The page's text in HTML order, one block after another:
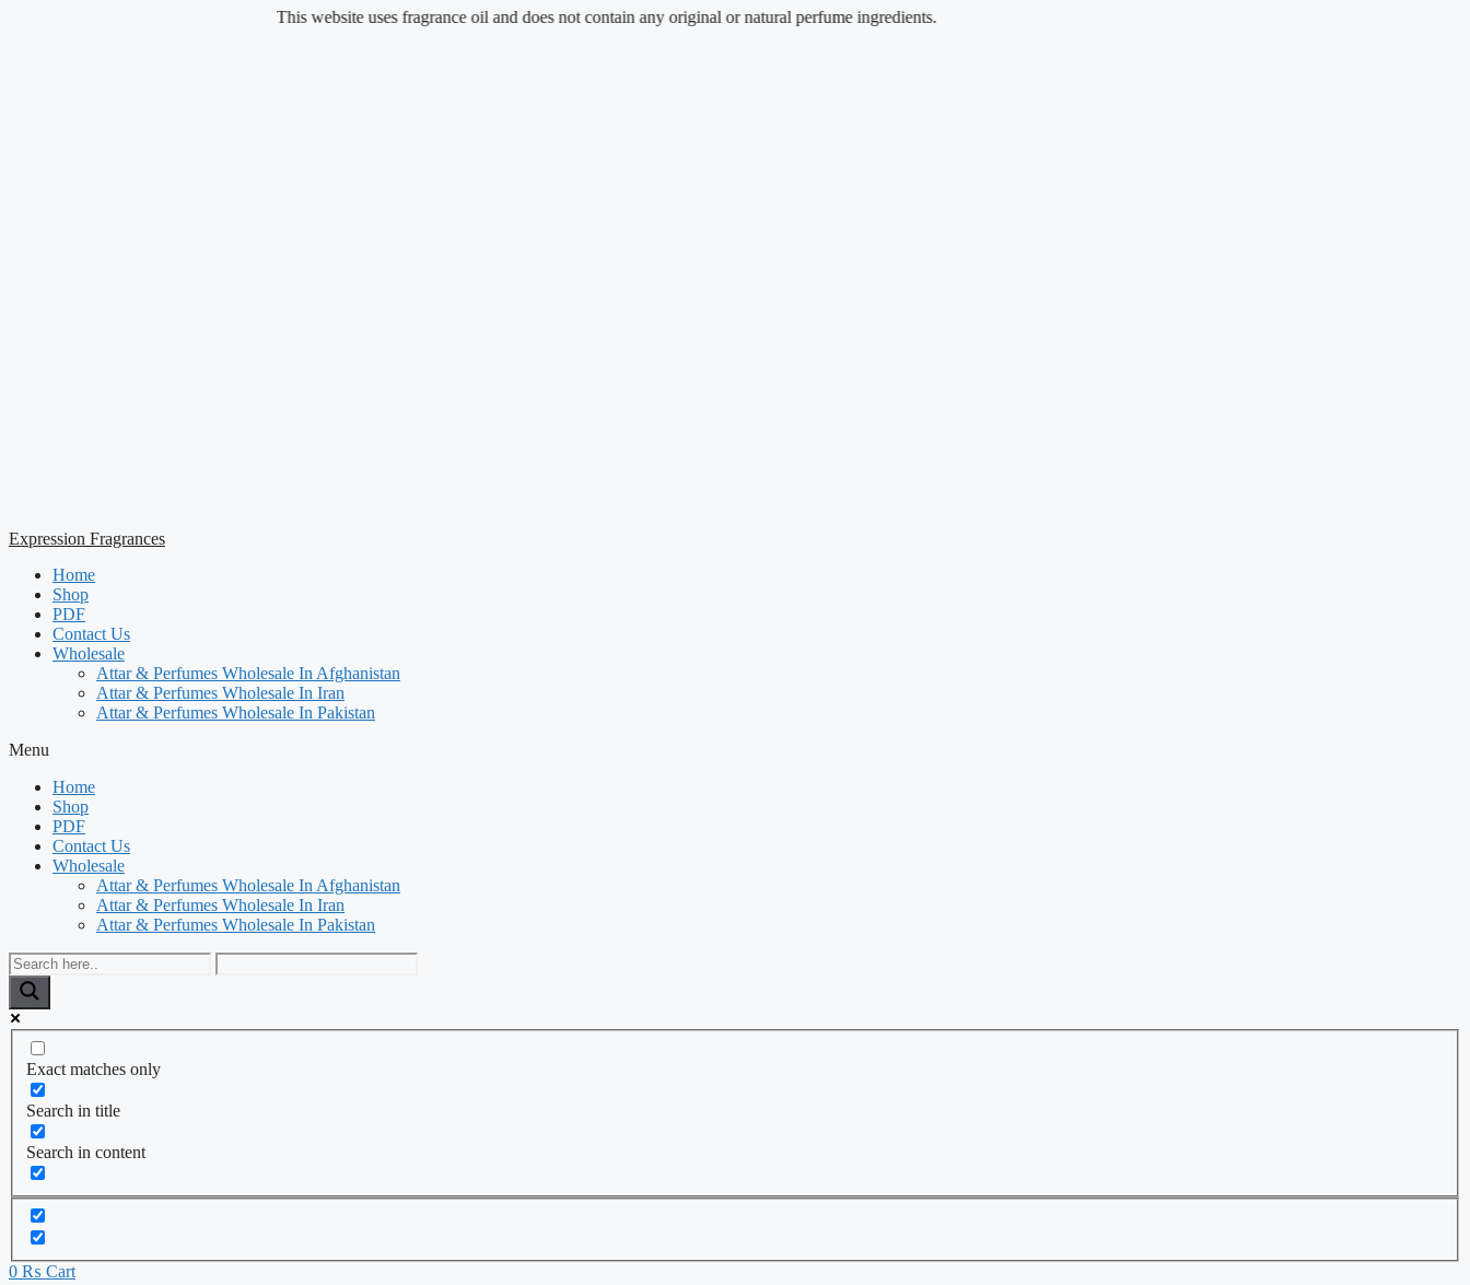
This website uses fragrance oil and does not contain any original or natural perfume ingredients.
Expression Fragrances
Home
Shop
PDF
Contact Us
Wholesale
Attar & Perfumes Wholesale In Afghanistan
Attar & Perfumes Wholesale In Iran
Attar & Perfumes Wholesale In Pakistan
Menu
Home
Shop
PDF
Contact Us
Wholesale
Attar & Perfumes Wholesale In Afghanistan
Attar & Perfumes Wholesale In Iran
Attar & Perfumes Wholesale In Pakistan
Exact matches only
Search in title
Search in content
0 ₨ Cart